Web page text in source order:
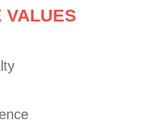
VALUES